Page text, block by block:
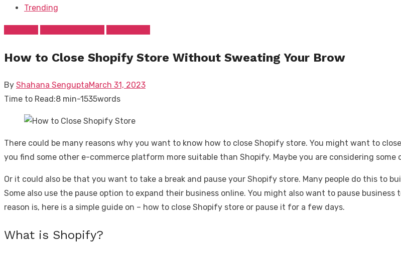
Trending
How to Close Shopify Store Without Sweating Your Brow
By Shahana SenguptaPosted
on
March 31, 2023
Time to Read:8 min-1535words
There could be many reasons why you want to know how to close Shopify store. You might want to
you find some other e-commerce platform more suitable than Shopify. Maybe you are considering
Or it could also be that you want to take a break and pause your Shopify store. Many people do this to
Some also use the pause option to expand their business online. You might also want to pause
reason is, here is a simple guide on – how to close Shopify store or pause it for a few days.
What is Shopify?